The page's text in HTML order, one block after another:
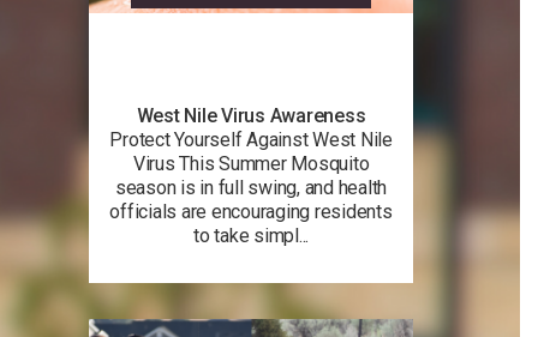
West Nile Virus Awareness
Protect Yourself Against West Nile
Virus This Summer Mosquito
season is in full swing, and health
officials are encouraging residents
to take simpl...